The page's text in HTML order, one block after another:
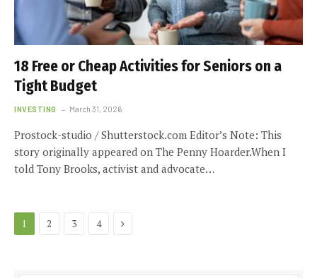
18 Free or Cheap Activities for Seniors on a
Tight Budget
INVESTING March 31, 2026
Prostock-studio / Shutterstock.com Editor’s Note: This
story originally appeared on The Penny Hoarder.When I
told Tony Brooks, activist and advocate…
1 2 3 4 Next